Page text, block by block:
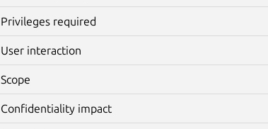
Privileges required
User interaction
Scope
Confidentiality impact